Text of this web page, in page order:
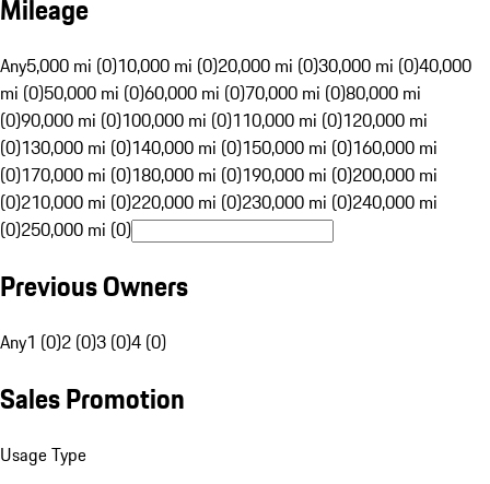
Mileage
Any5,000 mi (0)10,000 mi (0)20,000 mi (0)30,000 mi (0)40,000
mi (0)50,000 mi (0)60,000 mi (0)70,000 mi (0)80,000 mi
(0)90,000 mi (0)100,000 mi (0)110,000 mi (0)120,000 mi
(0)130,000 mi (0)140,000 mi (0)150,000 mi (0)160,000 mi
(0)170,000 mi (0)180,000 mi (0)190,000 mi (0)200,000 mi
(0)210,000 mi (0)220,000 mi (0)230,000 mi (0)240,000 mi
(0)250,000 mi (0)
Previous Owners
Any1 (0)2 (0)3 (0)4 (0)
Sales Promotion
Usage Type